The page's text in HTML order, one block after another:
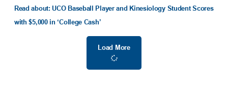
Read about: UCO Baseball Player and Kinesiology Student Scores
with $5,000 in ‘College Cash’
Load More